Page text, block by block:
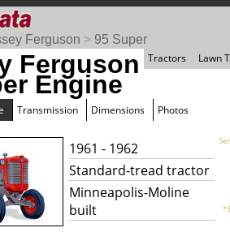
Ferguson > 95 Super
Tractors
Lawn
Ferguson
Engine
Transmission Dimensions Photos
1961 - 1962
Standard-tread tractor
Minneapolis-Moline
built